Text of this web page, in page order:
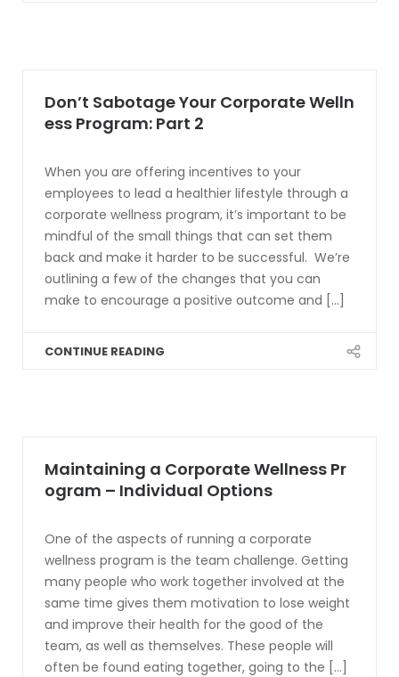
Don’t Sabotage Your Corporate Welln
ess Program: Part 2
When you are offering incentives to your
employees to lead a healthier lifestyle through a
corporate wellness program, it’s important to be
mindful of the small things that can set them
back and make it harder to be successful. We’re
outlining a few of the changes that you can
make to encourage a positive outcome and [...]
CONTINUE READING
Maintaining a Corporate Wellness Pr
ogram – Individual Options
One of the aspects of running a corporate
wellness program is the team challenge. Getting
many people who work together involved at the
same time gives them motivation to lose weight
and improve their health for the good of the
team, as well as themselves. These people will
often be found eating together, going to the [...]